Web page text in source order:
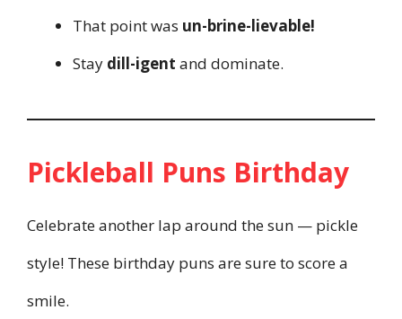
That point was un-brine-lievable!
Stay dill-igent and dominate.
Pickleball Puns Birthday
Celebrate another lap around the sun — pickle
style! These birthday puns are sure to score a
smile.